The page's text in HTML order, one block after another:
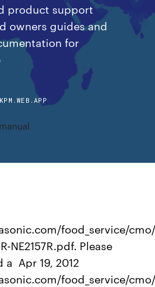
product support
owners guides and
for
food_service/
NE2157R.pdf. Please
Apr 19, 2012
food_service/